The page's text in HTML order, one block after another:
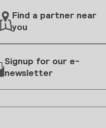
Find a partner near
you
Signup for our e-
newsletter